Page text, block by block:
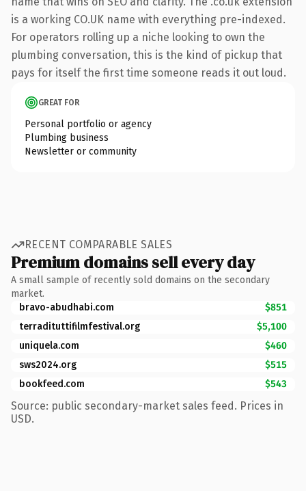
is a working CO.UK name with everything pre-indexed.
For operators rolling up a niche looking to own the
plumbing conversation, this is the kind of pickup that
pays for itself the first time someone reads it out loud.
GREAT FOR
Personal portfolio or agency
Plumbing business
Newsletter or community
RECENT COMPARABLE SALES
Premium domains sell every day
A small sample of recently sold domains on the secondary
market.
bravo-abudhabi.com
$851
terradituttifilmfestival.org
$5,100
uniquela.com
$460
sws2024.org
$515
bookfeed.com
$543
Source: public secondary-market sales feed. Prices in
USD.